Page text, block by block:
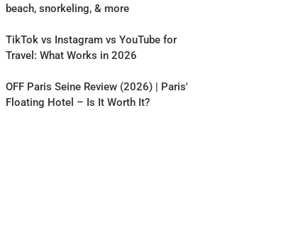
beach, snorkeling, & more
TikTok vs Instagram vs YouTube for
Travel: What Works in 2026
OFF Paris Seine Review (2026) | Paris'
Floating Hotel – Is It Worth It?